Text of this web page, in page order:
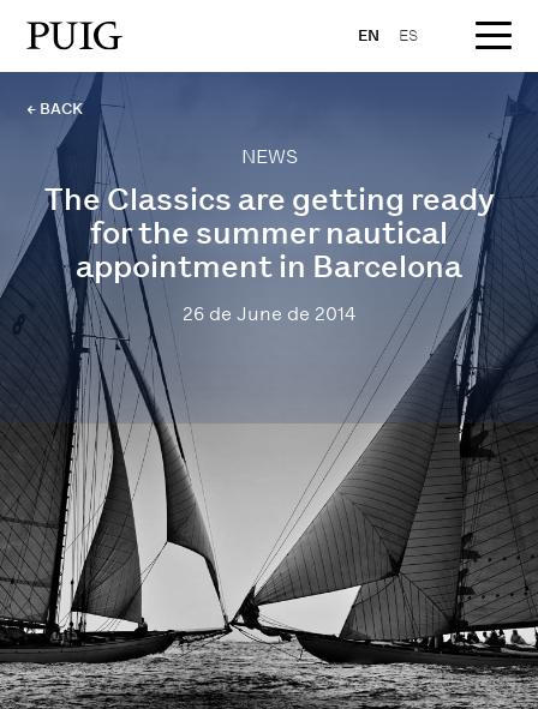
EN ES
← BACK
NEWS
The Classics are getting ready
for the summer nautical
appointment in Barcelona
26 de June de 2014